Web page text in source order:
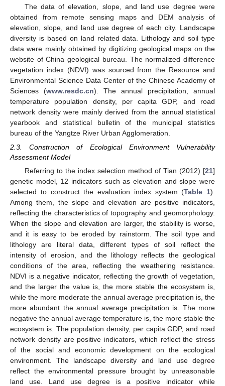
The data of elevation, slope, and land use degree were
obtained from remote sensing maps and DEM analysis of
elevation, slope, and land use degree of each city. Landscape
diversity is based on land related data. Lithology and soil type
data were mainly obtained by digitizing geological maps on the
website of China geological bureau. The normalized difference
vegetation index (NDVI) was sourced from the Resource and
Environmental Science Data Center of the Chinese Academy of
Sciences (www.resdc.cn). The annual precipitation, annual
temperature population density, per capita GDP, and road
network density were mainly derived from the annual statistical
yearbook and statistical bulletin of the municipal statistics
bureau of the Yangtze River Urban Agglomeration.
2.3. Construction of Ecological Environment Vulnerability
Assessment Model
Referring to the index selection method of Tian (2012) [21]
genetic model, 12 indicators such as elevation and slope were
selected to construct the evaluation index system (Table 1).
Among them, the slope and elevation are positive indicators,
reflecting the characteristics of topography and geomorphology.
When the slope and elevation are larger, the stability is worse,
and it is easy to be eroded by rainstorm. The soil type and
lithology are literal data, different types of soil reflect the
intensity of erosion, and the lithology reflects the geological
conditions of the area, reflecting the weathering resistance.
NDVI is a negative indicator, reflecting the growth of vegetation,
and the larger the value is, the more stable the ecosystem is,
while the more moderate the annual average precipitation is, the
more abundant the annual average precipitation is. The more
negative the annual average temperature is, the more stable the
ecosystem is. The population density, per capita GDP, and road
network density are positive indicators, which reflect the stress
of the social and economic development on the ecological
environment. The landscape diversity and land use degree
reflect the environmental pressure brought by unreasonable
land use. Land use degree is a positive indicator while